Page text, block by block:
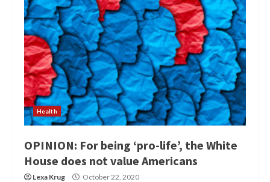
Health
OPINION: For being ‘pro-life’, the White
House does not value Americans
Lexa Krug October 22, 2020